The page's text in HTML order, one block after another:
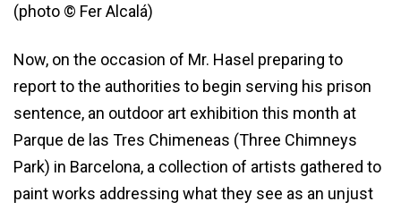
(photo © Fer Alcalá)
Now, on the occasion of Mr. Hasel preparing to
report to the authorities to begin serving his prison
sentence, an outdoor art exhibition this month at
Parque de las Tres Chimeneas (Three Chimneys
Park) in Barcelona, a collection of artists gathered to
paint works addressing what they see as an unjust